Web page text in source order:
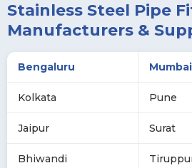
Stainless Steel Pipe
Manufacturers &
Bengaluru Mumbai
Kolkata Pune
Jaipur Surat
Bhiwandi